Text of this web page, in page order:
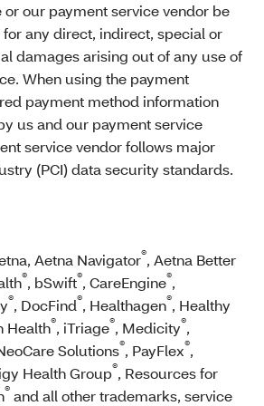
or our payment service vendor be
any direct, indirect, special or
damages arising out of any use of
When using the payment
payment method information
us and our payment service
service vendor follows major
(PCI) data security standards.
Aetna Navigator®, Aetna Better
®, bSwift®, CareEngine®,
®, DocFind®, Healthagen®, Healthy
Health®, iTriage®, Medicity®,
Solutions®, PayFlex®,
Health Group®, Resources for
® and all other trademarks, service